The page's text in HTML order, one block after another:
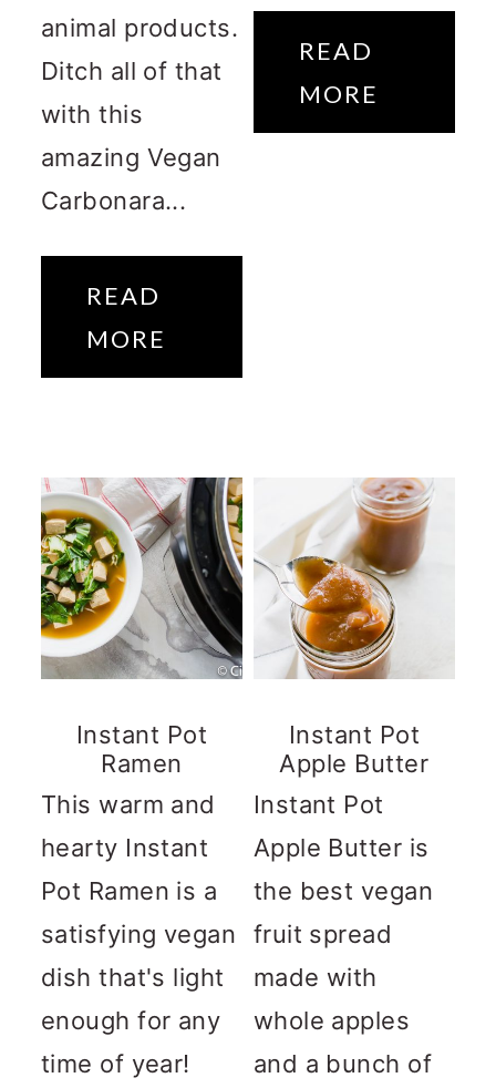
animal products.
Ditch all of that
with this
amazing Vegan
Carbonara...
READ
MORE
READ
MORE
Instant Pot
Ramen
This warm and
hearty Instant
Pot Ramen is a
satisfying vegan
dish that's light
enough for any
time of year!
Instant Pot
Apple Butter
Instant Pot
Apple Butter is
the best vegan
fruit spread
made with
whole apples
and a bunch of